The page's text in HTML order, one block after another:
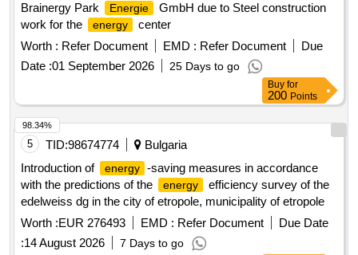
Brainergy Park
Energie
GmbH due to Steel construction
work for the
energy
center
Worth : Refer Document EMD : Refer Document
Due
Date :01 September 2026 25 Days to go
Buy for
200 Points
5 TID:98674774
Bulgaria
Introduction of
energy -saving measures in accordance
with the predictions of the
energy
efficiency survey of the
edelweiss dg in the city of etropole, municipality of etropole
Worth :EUR 276493 EMD : Refer Document
Due Date
:14 August 2026 7 Days to go
98.34%